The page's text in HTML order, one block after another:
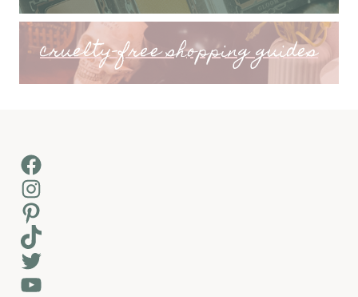
cruelty-free shopping guides
Facebook
Instagram
Pinterest
TikTok
Twitter
YouTube